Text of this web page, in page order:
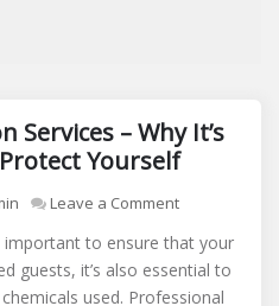
Services – Why It’s
Yourself
Leave a Commenton
Extermination
Services
to ensure that your
guests, it’s also essential to
used. Professional